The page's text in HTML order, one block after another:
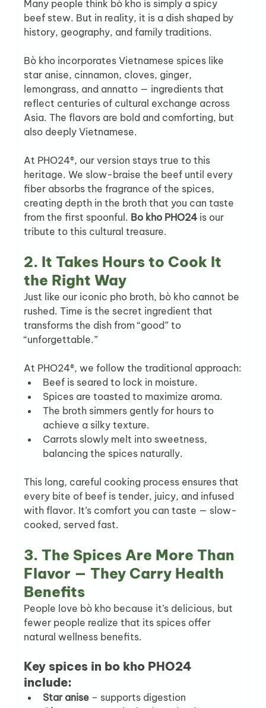
Many people think bò kho is simply a spicy
beef stew. But in reality, it is a dish shaped by
history, geography, and family traditions.
Bò kho incorporates Vietnamese spices like
star anise, cinnamon, cloves, ginger,
lemongrass, and annatto — ingredients that
reflect centuries of cultural exchange across
Asia. The flavors are bold and comforting, but
also deeply Vietnamese.
At PHO24®, our version stays true to this
heritage. We slow-braise the beef until every
fiber absorbs the fragrance of the spices,
creating depth in the broth that you can taste
from the first spoonful. Bo kho PHO24 is our
tribute to this cultural treasure.
2. It Takes Hours to Cook It
the Right Way
Just like our iconic pho broth, bò kho cannot be
rushed. Time is the secret ingredient that
transforms the dish from “good” to
“unforgettable.”
At PHO24®, we follow the traditional approach:
Beef is seared to lock in moisture.
Spices are toasted to maximize aroma.
The broth simmers gently for hours to
achieve a silky texture.
Carrots slowly melt into sweetness,
balancing the spices naturally.
This long, careful cooking process ensures that
every bite of beef is tender, juicy, and infused
with flavor. It’s comfort you can taste — slow-
cooked, served fast.
3. The Spices Are More Than
Flavor — They Carry Health
Benefits
People love bò kho because it’s delicious, but
fewer people realize that its spices offer
natural wellness benefits.
Key spices in bo kho PHO24
include:
Star anise – supports digestion